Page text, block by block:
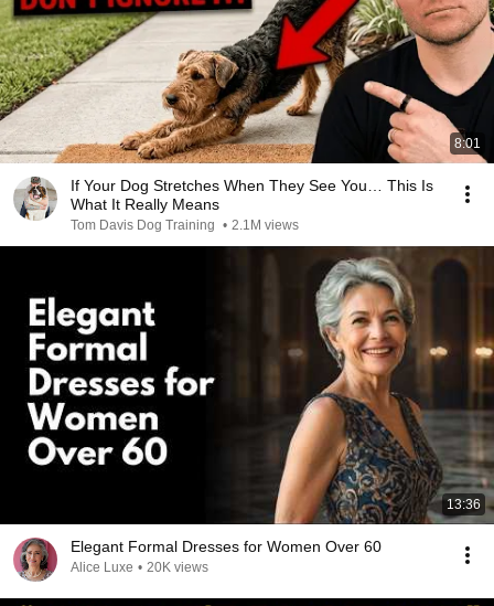
8:01
If Your Dog Stretches When They See You… This Is
What It Really Means
Tom Davis Dog Training • 2.1M views
13:36
Elegant Formal Dresses for Women Over 60
Alice Luxe • 20K views